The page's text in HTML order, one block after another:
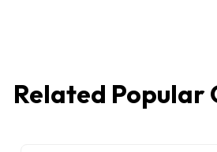
Related Popular